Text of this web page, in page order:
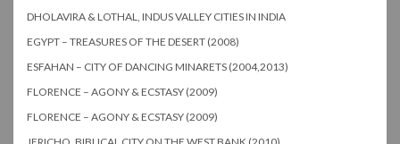
DHOLAVIRA & LOTHAL, INDUS VALLEY CITIES IN INDIA
EGYPT – TREASURES OF THE DESERT (2008)
ESFAHAN – CITY OF DANCING MINARETS (2004,2013)
FLORENCE – AGONY & ECSTASY (2009)
FLORENCE – AGONY & ECSTASY (2009)